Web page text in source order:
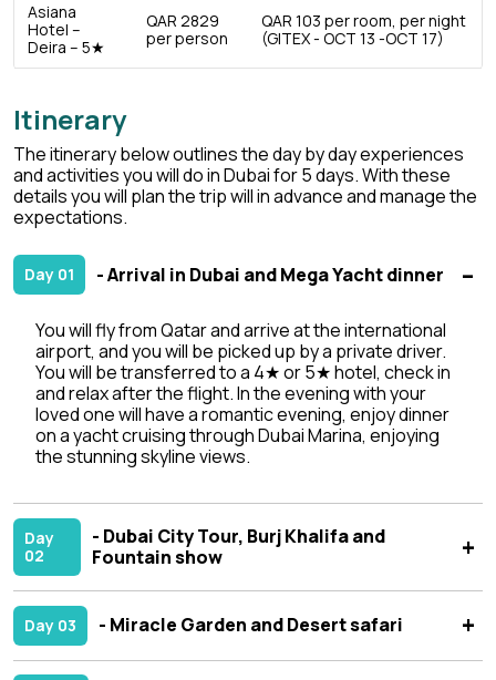
Asiana
Hotel –
Deira – 5★
QAR 2829
per person
QAR 103 per room, per night
(GITEX - OCT 13 -OCT 17)
Itinerary
The itinerary below outlines the day by day experiences
and activities you will do in Dubai for 5 days. With these
details you will plan the trip will in advance and manage the
expectations.
Day 01 - Arrival in Dubai and Mega Yacht dinner
You will fly from Qatar and arrive at the international
airport, and you will be picked up by a private driver.
You will be transferred to a 4★ or 5★ hotel, check in
and relax after the flight. In the evening with your
loved one will have a romantic evening, enjoy dinner
on a yacht cruising through Dubai Marina, enjoying
the stunning skyline views.
Day
02
- Dubai City Tour, Burj Khalifa and
Fountain show
Day 03 - Miracle Garden and Desert safari